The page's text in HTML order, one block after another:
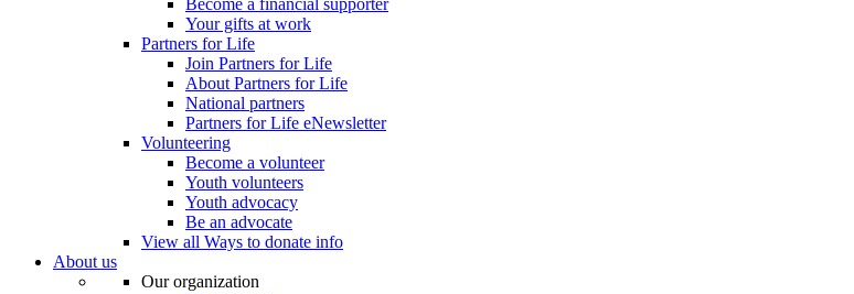
Become a financial supporter
Your gifts at work
Partners for Life
Join Partners for Life
About Partners for Life
National partners
Partners for Life eNewsletter
Volunteering
Become a volunteer
Youth volunteers
Youth advocacy
Be an advocate
View all Ways to donate info
About us
Our organization